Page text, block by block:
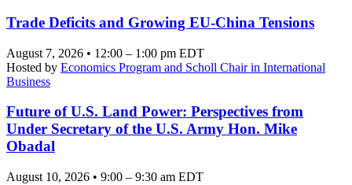
Trade Deficits and Growing EU-China Tensions
August 7, 2026 • 12:00 – 1:00 pm EDT
Hosted by Economics Program and Scholl Chair in International
Business
Future of U.S. Land Power: Perspectives from
Under Secretary of the U.S. Army Hon. Mike
Obadal
August 10, 2026 • 9:00 – 9:30 am EDT